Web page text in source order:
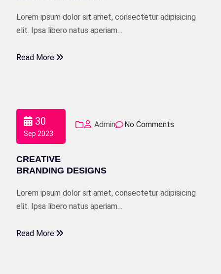
Lorem ipsum dolor sit amet, consectetur adipisicing
elit. Ipsa libero natus aperiam…
Read More
30
Sep 2023
Admin No Comments
CREATIVE
BRANDING DESIGNS
Lorem ipsum dolor sit amet, consectetur adipisicing
elit. Ipsa libero natus aperiam…
Read More